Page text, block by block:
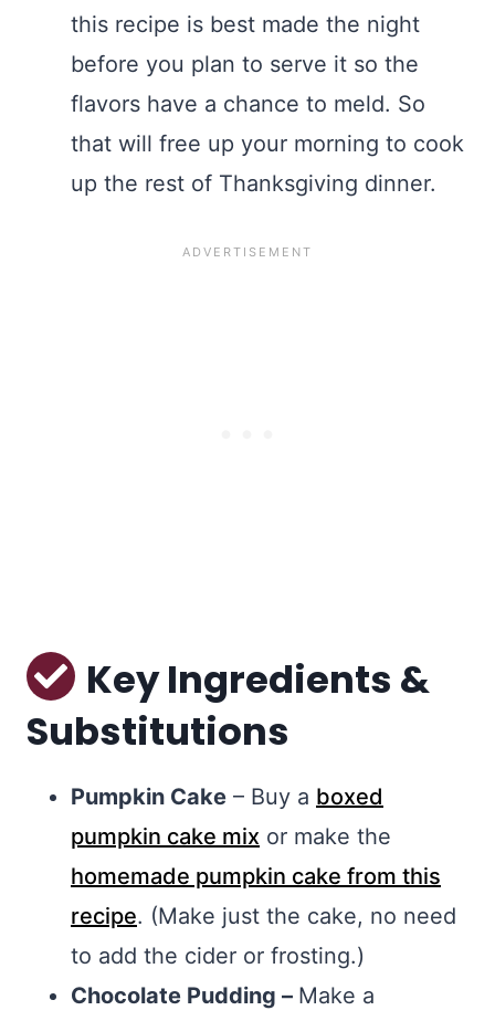
this recipe is best made the night
before you plan to serve it so the
flavors have a chance to meld. So
that will free up your morning to cook
up the rest of Thanksgiving dinner.
Key Ingredients &
Substitutions
Pumpkin Cake – Buy a boxed
pumpkin cake mix or make the
homemade pumpkin cake from this
recipe. (Make just the cake, no need
to add the cider or frosting.)
Chocolate Pudding – Make a